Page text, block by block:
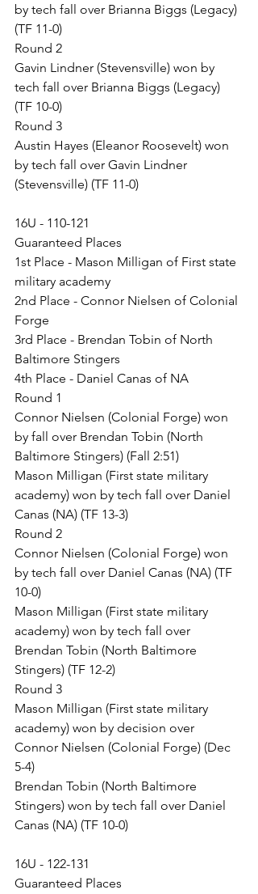
by tech fall over Brianna Biggs (Legacy)
(TF 11-0)
Round 2
Gavin Lindner (Stevensville) won by
tech fall over Brianna Biggs (Legacy)
(TF 10-0)
Round 3
Austin Hayes (Eleanor Roosevelt) won
by tech fall over Gavin Lindner
(Stevensville) (TF 11-0)
16U - 110-121
Guaranteed Places
1st Place - Mason Milligan of First state
military academy
2nd Place - Connor Nielsen of Colonial
Forge
3rd Place - Brendan Tobin of North
Baltimore Stingers
4th Place - Daniel Canas of NA
Round 1
Connor Nielsen (Colonial Forge) won
by fall over Brendan Tobin (North
Baltimore Stingers) (Fall 2:51)
Mason Milligan (First state military
academy) won by tech fall over Daniel
Canas (NA) (TF 13-3)
Round 2
Connor Nielsen (Colonial Forge) won
by tech fall over Daniel Canas (NA) (TF
10-0)
Mason Milligan (First state military
academy) won by tech fall over
Brendan Tobin (North Baltimore
Stingers) (TF 12-2)
Round 3
Mason Milligan (First state military
academy) won by decision over
Connor Nielsen (Colonial Forge) (Dec
5-4)
Brendan Tobin (North Baltimore
Stingers) won by tech fall over Daniel
Canas (NA) (TF 10-0)
16U - 122-131
Guaranteed Places